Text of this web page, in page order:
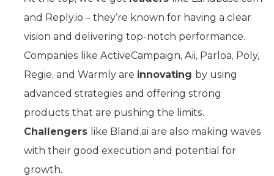
and Reply.io – they’re known for having a clear
vision and delivering top-notch performance.
Companies like ActiveCampaign, Aii, Parloa, Poly,
Regie, and Warmly are innovating by using
advanced strategies and offering strong
products that are pushing the limits.
Challengers like Bland.ai are also making waves
with their good execution and potential for
growth.